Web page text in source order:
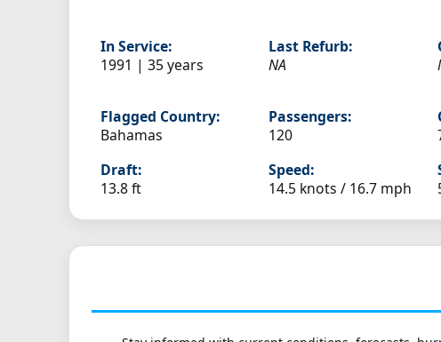
In Service:
1991 | 35 years
Last Refurb:
NA
Flagged Country:
Bahamas
Passengers:
120
Draft:
13.8 ft
Speed:
14.5 knots / 16.7 mph